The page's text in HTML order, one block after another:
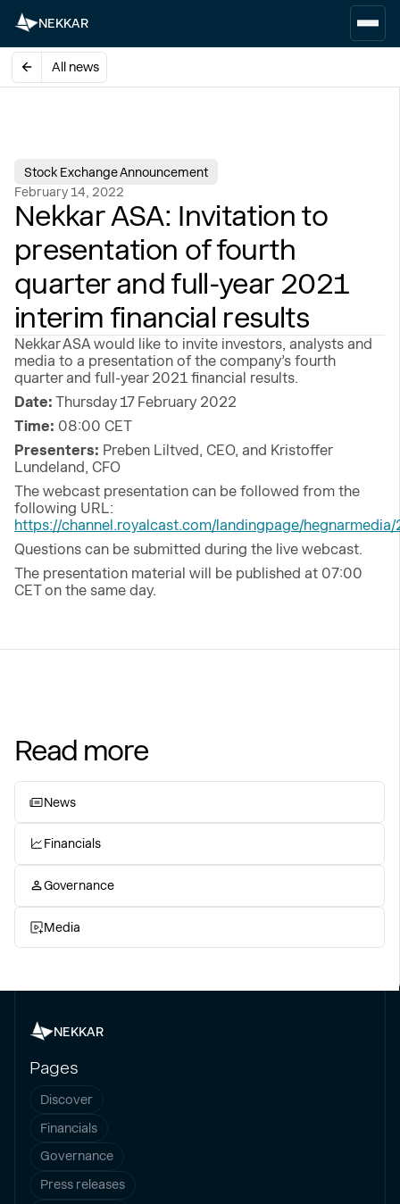
NEKKAR
All news
Stock Exchange Announcement
February 14, 2022
Nekkar ASA: Invitation to
presentation of fourth
quarter and full-year 2021
interim financial results
Nekkar ASA would like to invite investors, analysts and
media to a presentation of the company’s fourth
quarter and full-year 2021 financial results.
Date: Thursday 17 February 2022
Time: 08:00 CET
Presenters: Preben Liltved, CEO, and Kristoffer
Lundeland, CFO
The webcast presentation can be followed from the
following URL:
https://channel.royalcast.com/landingpage/
Questions can be submitted during the live webcast.
The presentation material will be published at 07:00
CET on the same day.
Read more
News
Financials
Governance
Media
NEKKAR
Pages
Discover
Financials
Governance
Press releases